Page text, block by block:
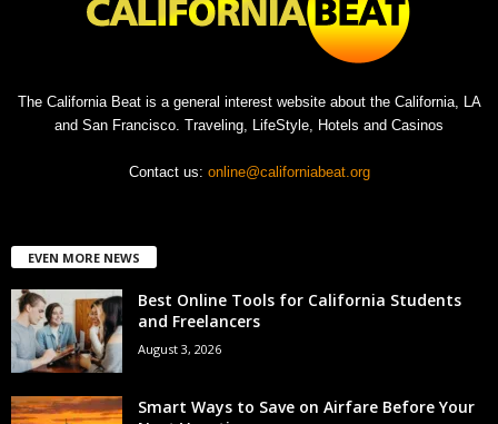
The California Beat is a general interest website about the California, LA
and San Francisco. Traveling, LifeStyle, Hotels and Casinos
Contact us: online@californiabeat.org
EVEN MORE NEWS
Best Online Tools for California Students
and Freelancers
August 3, 2026
Smart Ways to Save on Airfare Before Your